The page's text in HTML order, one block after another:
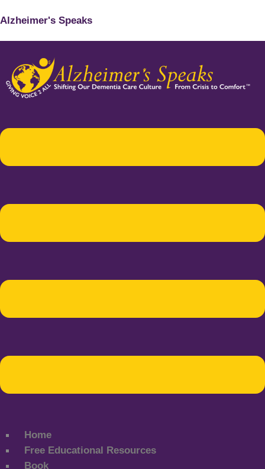
Alzheimer's Speaks
Home
Free Educational Resources
Book